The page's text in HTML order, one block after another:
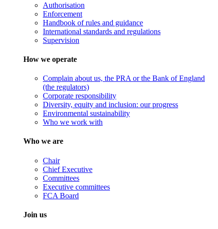
Authorisation
Enforcement
Handbook of rules and guidance
International standards and regulations
Supervision
How we operate
Complain about us, the PRA or the Bank of England
(the regulators)
Corporate responsibility
Diversity, equity and inclusion: our progress
Environmental sustainability
Who we work with
Who we are
Chair
Chief Executive
Committees
Executive committees
FCA Board
Join us